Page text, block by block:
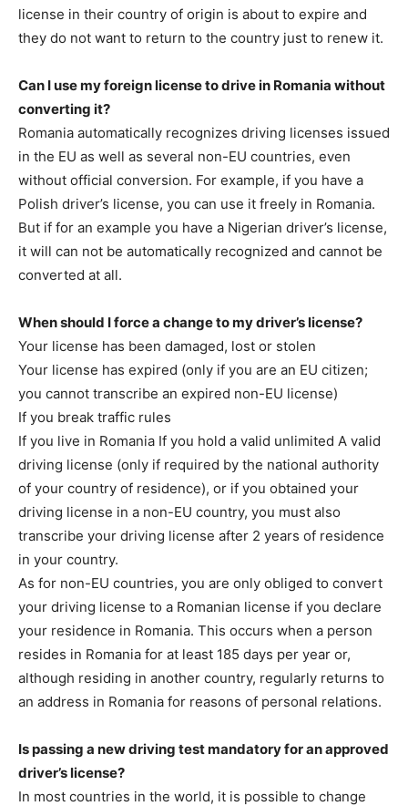
license in their country of origin is about to expire and
they do not want to return to the country just to renew it.
Can I use my foreign license to drive in Romania without
converting it?
Romania automatically recognizes driving licenses issued
in the EU as well as several non-EU countries, even
without official conversion. For example, if you have a
Polish driver’s license, you can use it freely in Romania.
But if for an example you have a Nigerian driver’s license,
it will can not be automatically recognized and cannot be
converted at all.
When should I force a change to my driver’s license?
Your license has been damaged, lost or stolen
Your license has expired (only if you are an EU citizen;
you cannot transcribe an expired non-EU license)
If you break traffic rules
If you live in Romania If you hold a valid unlimited A valid
driving license (only if required by the national authority
of your country of residence), or if you obtained your
driving license in a non-EU country, you must also
transcribe your driving license after 2 years of residence
in your country.
As for non-EU countries, you are only obliged to convert
your driving license to a Romanian license if you declare
your residence in Romania. This occurs when a person
resides in Romania for at least 185 days per year or,
although residing in another country, regularly returns to
an address in Romania for reasons of personal relations.
Is passing a new driving test mandatory for an approved
driver’s license?
In most countries in the world, it is possible to change